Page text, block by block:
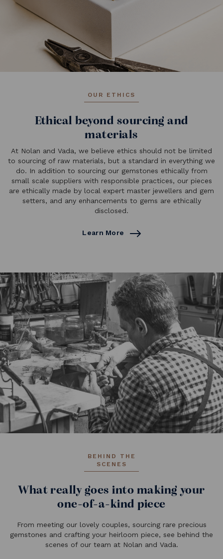
OUR ETHICS
Ethical beyond sourcing and
materials
At Nolan and Vada, we believe ethics should not be limited
to sourcing of raw materials, but a standard in everything we
do. In addition to sourcing our gemstones ethically from
small scale suppliers with responsible practices, our pieces
are ethically made by local expert master jewellers and gem
setters, and any enhancements to gems are ethically
disclosed.
Learn More
BEHIND THE
SCENES
What really goes into making your
one-of-a-kind piece
From meeting our lovely couples, sourcing rare precious
gemstones and crafting your heirloom piece, see behind the
scenes of our team at Nolan and Vada.